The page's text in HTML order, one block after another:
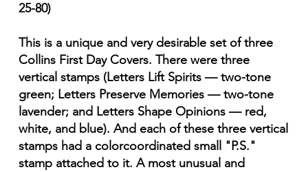
25-80)
This is a unique and very desirable set of three
Collins First Day Covers. There were three
vertical stamps (Letters Lift Spirits — two-tone
green; Letters Preserve Memories — two-tone
lavender; and Letters Shape Opinions — red,
white, and blue). And each of these three vertical
stamps had a colorcoordinated small "P.S."
stamp attached to it. A most unusual and